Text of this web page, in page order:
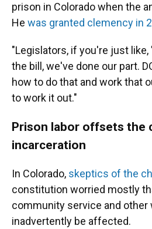
prison in Colorado when the
He was granted clemency in
"Legislators, if you're just like,
the bill, we've done our part.
how to do that and work that
to work it out."
Prison labor offsets the
incarceration
In Colorado, skeptics of the
constitution worried mostly
community service and other
inadvertently be affected.